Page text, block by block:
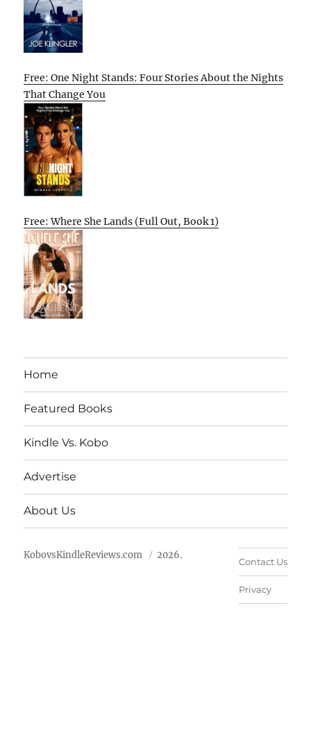
Free: One Night Stands: Four Stories About the Nights
That Change You
Free: Where She Lands (Full Out, Book 1)
Home
Featured Books
Kindle Vs. Kobo
Advertise
About Us
KobovsKindleReviews.com 2026.
Contact Us
Privacy